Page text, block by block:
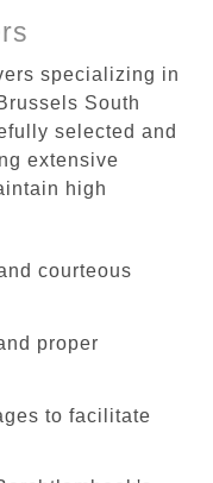
specializing in
South
selected and
extensive
high
courteous
proper
to facilitate